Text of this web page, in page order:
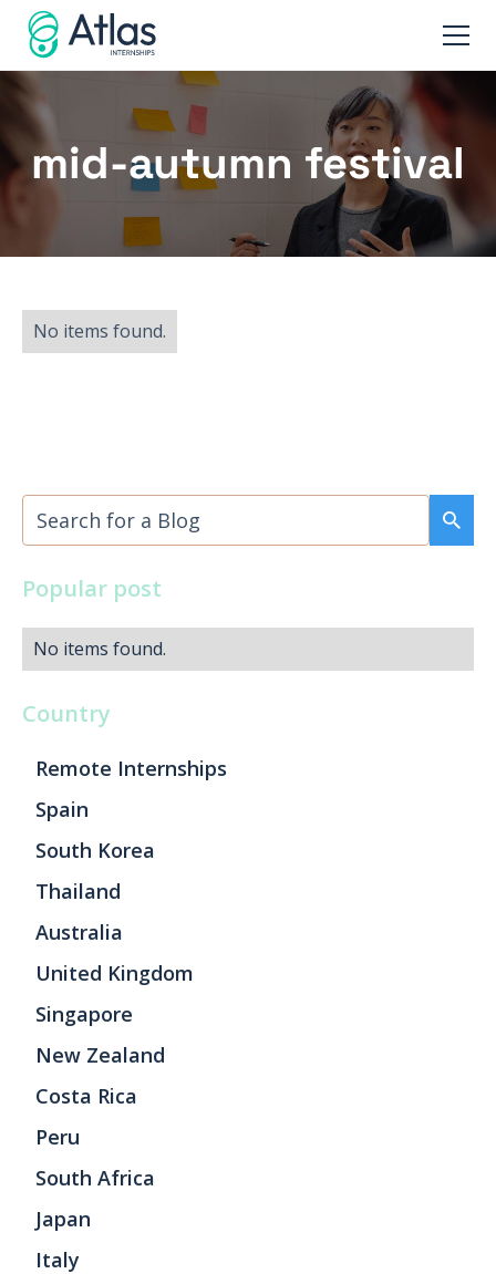
mid-autumn festival
No items found.
Popular post
No items found.
Country
Remote Internships
Spain
South Korea
Thailand
Australia
United Kingdom
Singapore
New Zealand
Costa Rica
Peru
South Africa
Japan
Italy